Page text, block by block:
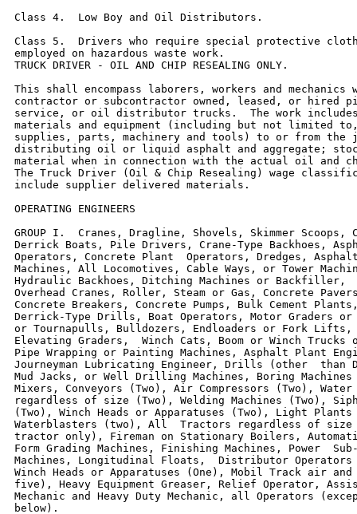
Class 4.  Low Boy and Oil Distributors.
Class 5.  Drivers who require special protective
employed on hazardous waste work.
TRUCK DRIVER - OIL AND CHIP RESEALING ONLY.
This shall encompass laborers, workers and mechanics
contractor or subcontractor owned, leased, or hired
service, or oil distributor trucks.  The work
materials and equipment (including but not limited
supplies, parts, machinery and tools) to or from the
distributing oil or liquid asphalt and aggregate;
material when in connection with the actual oil and
The Truck Driver (Oil & Chip Resealing) wage
include supplier delivered materials.
OPERATING ENGINEERS
GROUP I.  Cranes, Dragline, Shovels, Skimmer Scoops,
Derrick Boats, Pile Drivers, Crane-Type Backhoes,
Operators, Concrete Plant  Operators, Dredges,
Machines, All Locomotives, Cable Ways, or Tower
Hydraulic Backhoes, Ditching Machines or Backfiller,
Overhead Cranes, Roller, Steam or Gas, Concrete
Concrete Breakers, Concrete Pumps, Bulk Cement Plants,
Derrick-Type Drills, Boat Operators, Motor Graders or
or Tournapulls, Bulldozers, Endloaders or Fork Lifts,
Elevating Graders,  Winch Cats, Boom or Winch Trucks
Pipe Wrapping or Painting Machines, Asphalt Plant
Journeyman Lubricating Engineer, Drills (other  than
Mud Jacks, or Well Drilling Machines, Boring
Mixers, Conveyors (Two), Air Compressors (Two), Water
regardless of size (Two), Welding Machines (Two),
(Two), Winch Heads or Apparatuses (Two), Light Plants
Waterblasters (two), All  Tractors regardless of
tractor only), Fireman on Stationary Boilers,
Form Grading Machines, Finishing Machines, Power
Machines, Longitudinal Floats,  Distributor Operators
Winch Heads or Apparatuses (One), Mobil Track air
five), Heavy Equipment Greaser, Relief Operator,
Mechanic and Heavy Duty Mechanic, all Operators
below).